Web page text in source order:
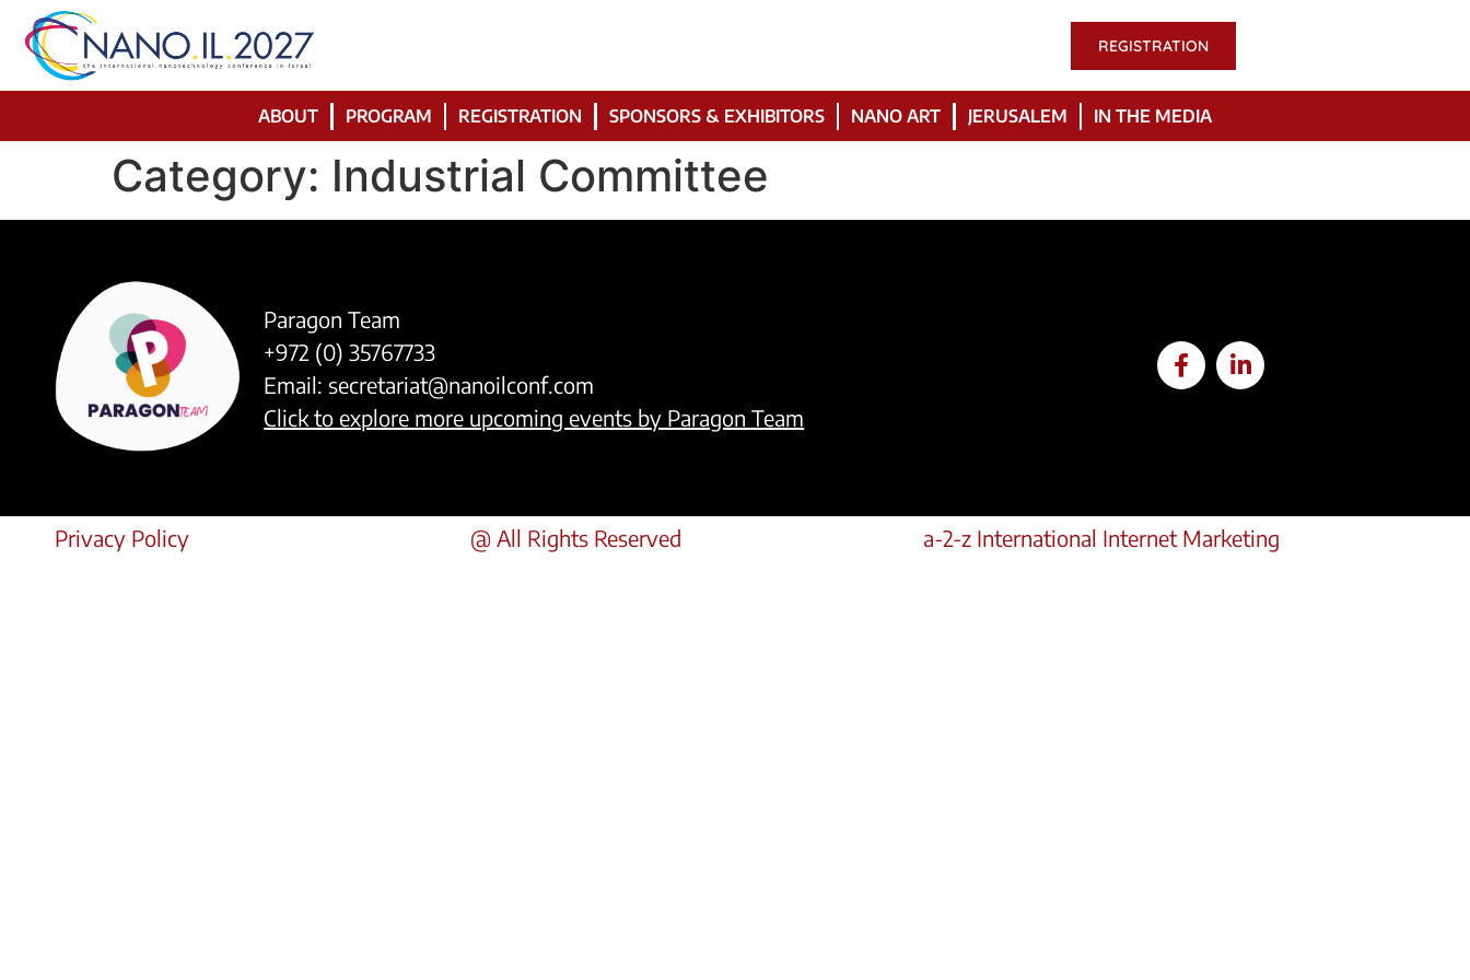
REGISTRATION
ABOUT PROGRAM REGISTRATION SPONSORS & EXHIBITORS NANO ART JERUSALEM IN THE MEDIA
Category: Industrial Committee
Paragon Team
+972 (0) 35767733
Email: secretariat@nanoilconf.com
Click to explore more upcoming events by Paragon Team
Privacy Policy @ All Rights Reserved a-2-z International Internet Marketing